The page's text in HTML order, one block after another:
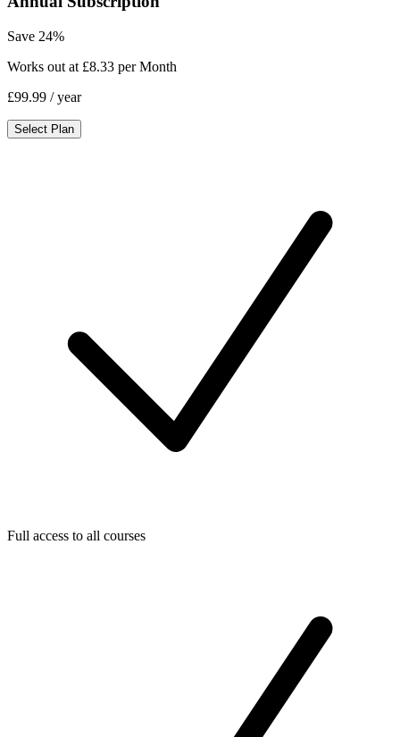
Save 24%
Works out at £8.33 per Month
£99.99 / year
Select Plan
Full access to all courses